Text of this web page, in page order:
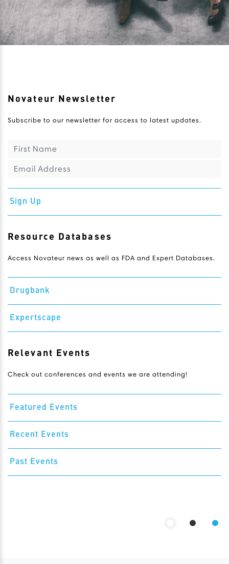
Novateur Newsletter
Subscribe to our newsletter for access to latest updates.
Sign Up
Resource Databases
Access Novateur news as well as FDA and Expert Databases.
Drugbank
Expertscape
Relevant Events
Check out conferences and events we are attending!
Featured Events
Recent Events
Past Events